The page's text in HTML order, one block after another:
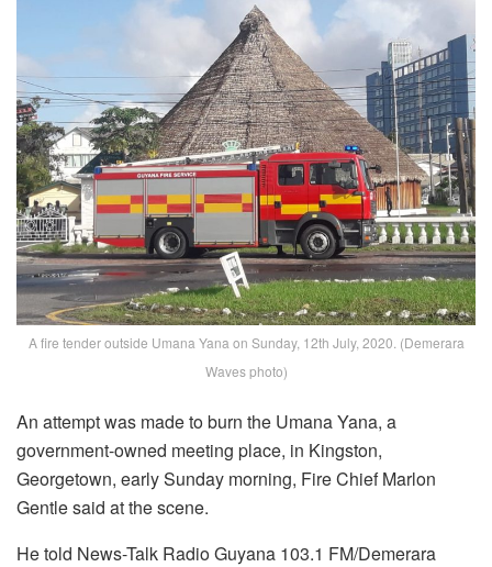
A fire tender outside Umana Yana on Sunday, 12th July, 2020. (Demerara
Waves photo)
An attempt was made to burn the Umana Yana, a
government-owned meeting place, in Kingston,
Georgetown, early Sunday morning, Fire Chief Marlon
Gentle said at the scene.
He told News-Talk Radio Guyana 103.1 FM/Demerara